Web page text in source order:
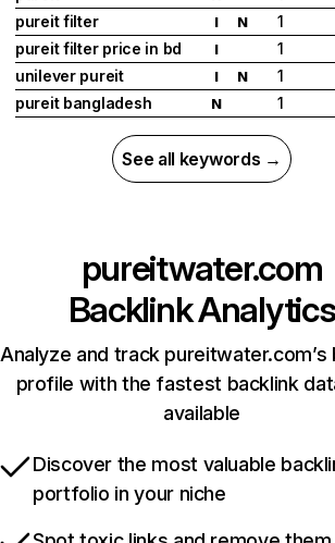
pureit filter
I N
1
pureit filter price in bd
I
1
unilever pureit
I N
1
pureit bangladesh
N 1
See all keywords →
pureitwater.com
Backlink Analytics
Analyze and track pureitwater.com’s
profile with the fastest backlink
available
Discover the most valuable
portfolio in your niche